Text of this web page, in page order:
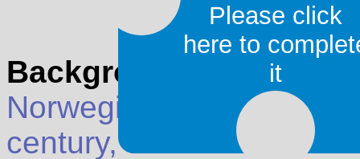
Background
: The Isle
Norwegian Kingdom of
century, when it was
Please click
here to
it